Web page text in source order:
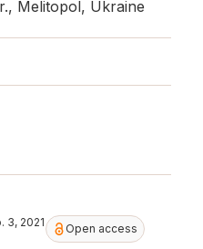
Melitopol, Ukraine
3, 2021 Open access